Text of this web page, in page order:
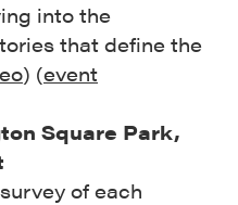
into the
that define the
) (event
Square Park,
of each